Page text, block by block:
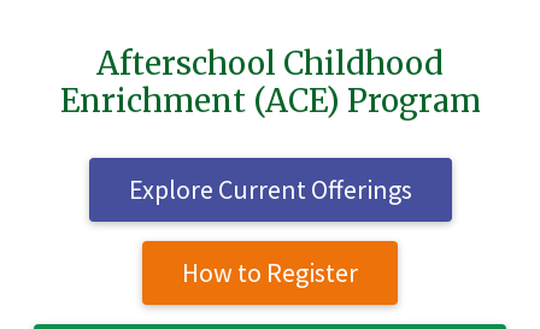
Afterschool Childhood
Enrichment (ACE) Program
Explore Current Offerings
How to Register